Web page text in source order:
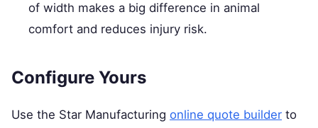
of width makes a big difference in animal
comfort and reduces injury risk.
Configure Yours
Use the Star Manufacturing online quote builder to